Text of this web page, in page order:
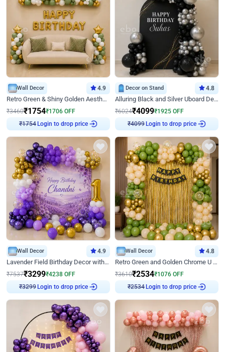
Wall Decor 4.9
Retro Green & Shiny Golden Aesthetic Wall Decoration for Birthday
₹3460₹1754₹1706 OFF
₹1754Login to drop price
Decor on Stand 4.8
Alluring Black and Silver Uboard Decor
₹6024₹4099₹1925 OFF
₹4099Login to drop price
Wall Decor 4.9
Lavender Field Birthday Decor with Customised Flex on wall
₹7537₹3299₹4238 OFF
₹3299Login to drop price
Wall Decor 4.8
Retro Green and Golden Chrome U Shaped Birthday Decor
₹3610₹2534₹1076 OFF
₹2534Login to drop price